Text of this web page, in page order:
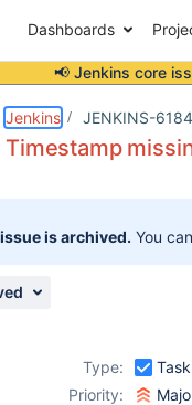
Dashboards
📢 Jenkins core
Jenkins JENKINS-
Timestamp
is archived. You
Type:
Task
Priority: